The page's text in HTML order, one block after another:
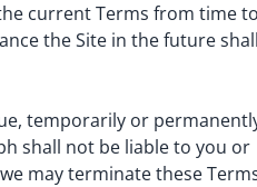
current Terms from time
the Site in the future
temporarily or
shall not be liable to you or
may terminate these